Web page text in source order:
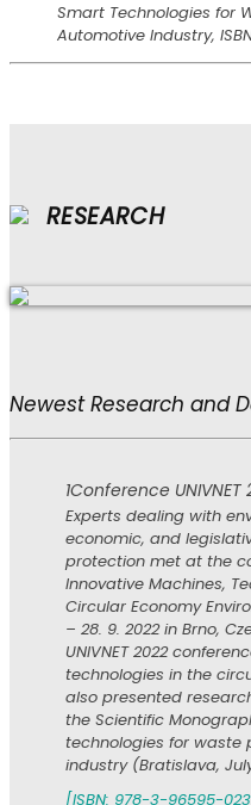
Smart Technologies for
Automotive Industry,
RESEARCH
Newest Research and
1Conference UNIVNET
Experts dealing with
economic, and
protection met at the
Innovative Machines,
Circular Economy
– 28. 9. 2022 in Brno,
UNIVNET 2022
technologies in the
also presented
the Scientific
technologies for waste
industry (Bratislava,
[ISBN: 978-3-96595-